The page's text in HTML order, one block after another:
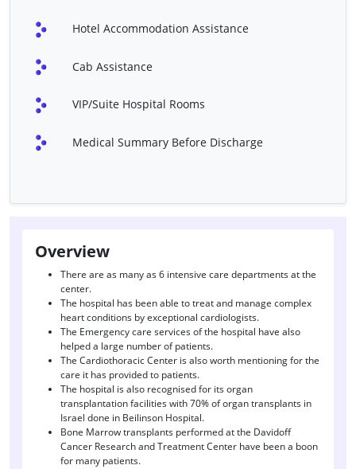
Closed Heart Surgery
Cochlear Implant
Grafting (CABG)
Disc Replacement (
Cervical /Lumber)
Fontan Procedure
Heart Double Valve
Pacemaker Implantation
Surgery
Septoplasty
TAPVC
Tympanoplasty
Management Of Seizures
Epilepsy Treatment
Stroke Treatment
Gamma Knife Radiosurgery
Hotel Accommodation Assistance
Cab Assistance
VIP/Suite Hospital Rooms
Medical Summary Before Discharge
Overview
There are as many as 6 intensive care departments at the
center.
The hospital has been able to treat and manage complex
heart conditions by exceptional cardiologists.
The Emergency care services of the hospital have also
helped a large number of patients.
The Cardiothoracic Center is also worth mentioning for the
care it has provided to patients.
The hospital is also recognised for its organ
transplantation facilities with 70% of organ transplants in
Israel done in Beilinson Hospital.
Bone Marrow transplants performed at the Davidoff
Cancer Research and Treatment Center have been a boon
for many patients.